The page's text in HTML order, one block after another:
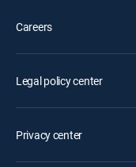
Careers
Legal policy center
Privacy center